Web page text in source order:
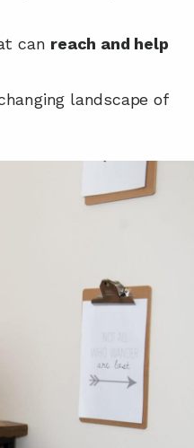
can reach and help
landscape of